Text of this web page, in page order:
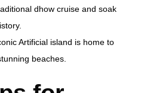
dhow cruise and soak
Artificial island is home to
beaches.